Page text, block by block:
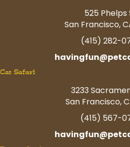
525 Phelps
San Francisco,
(415) 282-
Cat Safari
3233
San Francisco,
(415) 567-